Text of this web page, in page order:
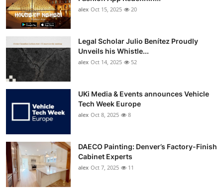
Top 10
How To
Support Number
alex Oct 15, 2025 20
Legal Scholar Julio Benítez Proudly
Unveils his Whistle...
alex Oct 14, 2025 52
UKi Media & Events announces Vehicle
Tech Week Europe
alex Oct 8, 2025 8
DAECO Painting: Denver’s Factory-Finish
Cabinet Experts
alex Oct 7, 2025 11